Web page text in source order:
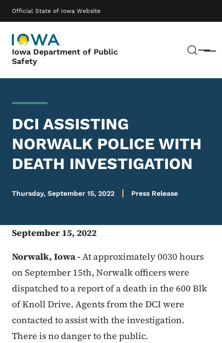
Official State of Iowa Website
Iowa Department of Public
Safety
Menu
Main navigation
DCI ASSISTING
NORWALK POLICE WITH
DEATH INVESTIGATION
Thursday, September 15, 2022 Press Release
September 15, 2022
Norwalk, Iowa -At approximately 0030 hours
on September 15th, Norwalk officers were
dispatched to a report of a death in the 600 Blk
of Knoll Drive. Agents from the DCI were
contacted to assist with the investigation.
There is no danger to the public.